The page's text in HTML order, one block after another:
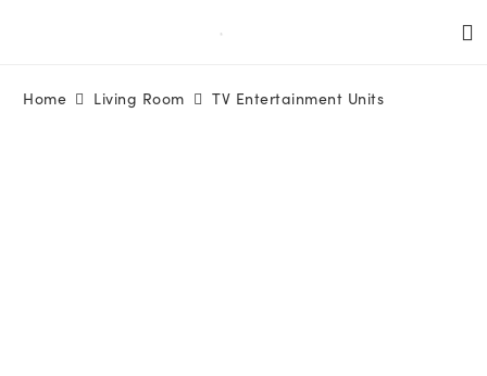
Home Living Room TV Entertainment Units